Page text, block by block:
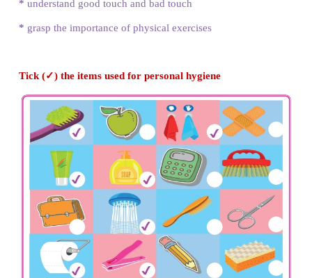
Learning Objectives
* know the benefits of hand washing
* understand self-hygiene
*acquire the habit of using toilets and
defecation
*know the precautions to protect the sense organs
recognize the differences and similarities in
appearance and abilities
understand good touch and bad touch